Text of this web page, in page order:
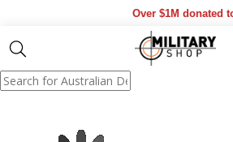
Over $1M donated to